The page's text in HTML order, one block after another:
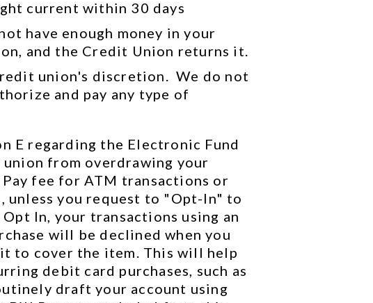
current within 30 days
have enough money in your
and the Credit Union returns it.
union's discretion.  We do not
and pay any type of
E regarding the Electronic Fund
from overdrawing your
fee for ATM transactions or
unless you request to "Opt-In" to
In, your transactions using an
will be declined when you
to cover the item. This will help
debit card purchases, such as
draft your account using